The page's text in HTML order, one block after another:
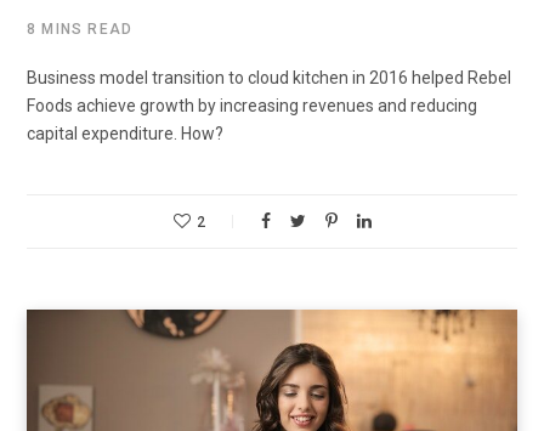
8 MINS READ
Business model transition to cloud kitchen in 2016 helped Rebel
Foods achieve growth by increasing revenues and reducing
capital expenditure. How?
2